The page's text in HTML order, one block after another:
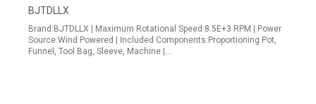
BJTDLLX
Brand:BJTDLLX | Maximum Rotational Speed:8.5E+3 RPM | Power
Source:Wind Powered | Included Components:Proportioning Pot,
Funnel, Tool Bag, Sleeve, Machine |…